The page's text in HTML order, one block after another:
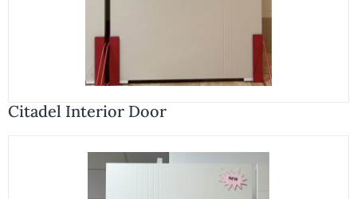
Citadel Interior Door